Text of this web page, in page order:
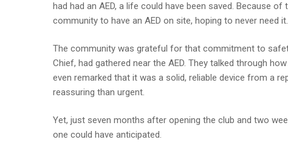
had had an AED, a life could have been saved. Because
community to have an AED on site, hoping to never need it.
The community was grateful for that commitment to
Chief, had gathered near the AED. They talked through
even remarked that it was a solid, reliable device from a
reassuring than urgent.
Yet, just seven months after opening the club and two
one could have anticipated.